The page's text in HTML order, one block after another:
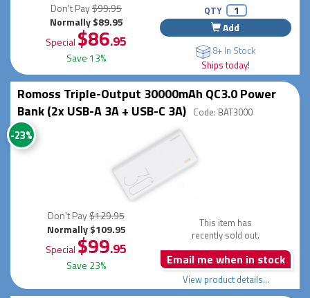
Don't Pay$99.95
Normally $89.95
Special $86.95
Save 13%
QTY
Add
8+ In Stock
Ships today!
Romoss Triple-Output 30000mAh QC3.0 Power
Bank (2x USB-A 3A + USB-C 3A) Code: BAT3000
-23%
Don't Pay$129.95
Normally $109.95
Special $99.95
Save 23%
This item has
recently sold out.
Email me when in stock
View product details...